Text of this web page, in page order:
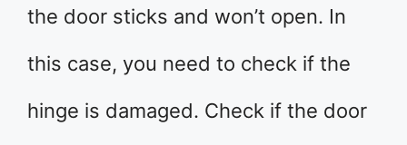
the door sticks and won’t open. In
this case, you need to check if the
hinge is damaged. Check if the door